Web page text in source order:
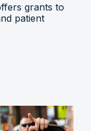
grants to
patient